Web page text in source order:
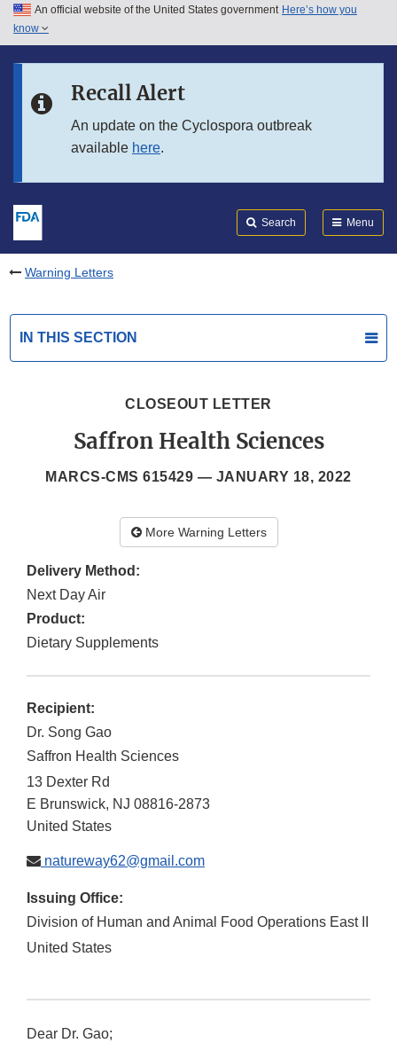
Skip to main content
Skip to in this section menu
An official website of the United States government Here’s how you
know
Recall Alert
An update on the Cyclospora outbreak
available here.
Search Menu
Warning Letters
IN THIS SECTION
CLOSEOUT LETTER
Saffron Health Sciences
MARCS-CMS 615429 — JANUARY 18, 2022
More Warning Letters
Delivery Method:
Next Day Air
Product:
Dietary Supplements
Recipient:
Dr. Song Gao
Saffron Health Sciences
13 Dexter Rd
E Brunswick, NJ 08816-2873
United States
natureway62@gmail.com
Issuing Office:
Division of Human and Animal Food Operations East II
United States
Dear Dr. Gao;